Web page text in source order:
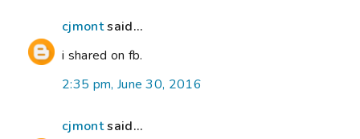
cjmontsaid...
i shared on fb.
2:35 pm, June 30, 2016
cjmontsaid...